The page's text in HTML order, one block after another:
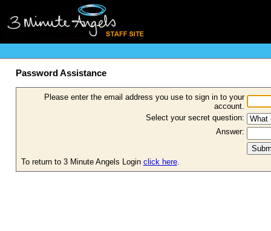
Password Assistance
Please enter the email address you use to sign in to your
account.
Select your secret question:
Answer:
To return to 3 Minute Angels Login click here.